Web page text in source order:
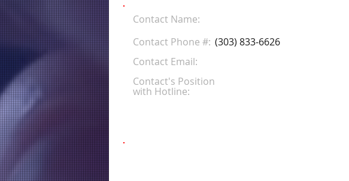
Contact Name:
Contact Phone #:
Contact Email:
Contact's Position
with Hotline:
(303) 833-6626